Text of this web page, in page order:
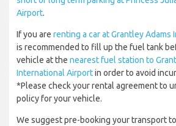
Airport.
If you are renting a car at Grantley
is recommended to fill up the fuel tank
vehicle at the nearest fuel station to
International Airportin order to avoid
*Please check your rental agreement to
policy for your vehicle.
We suggest pre-booking your transport